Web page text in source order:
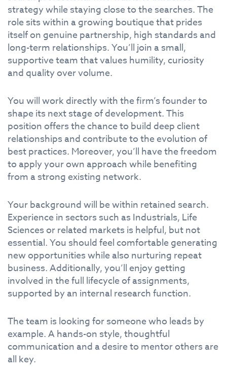
strategy while staying close to the searches. The
role sits within a growing boutique that prides
itself on genuine partnership, high standards and
long-term relationships. You’ll join a small,
supportive team that values humility, curiosity
and quality over volume.
You will work directly with the firm’s founder to
shape its next stage of development. This
position offers the chance to build deep client
relationships and contribute to the evolution of
best practices. Moreover, you’ll have the freedom
to apply your own approach while benefiting
from a strong existing network.
Your background will be within retained search.
Experience in sectors such as Industrials, Life
Sciences or related markets is helpful, but not
essential. You should feel comfortable generating
new opportunities while also nurturing repeat
business. Additionally, you’ll enjoy getting
involved in the full lifecycle of assignments,
supported by an internal research function.
The team is looking for someone who leads by
example. A hands-on style, thoughtful
communication and a desire to mentor others are
all key.